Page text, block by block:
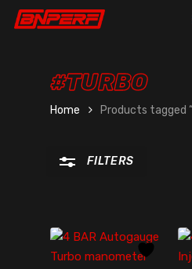
Skip
#TURBO
Home Products tagged
FILTERS